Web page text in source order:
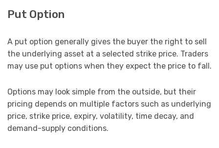
Put Option
A put option generally gives the buyer the right to sell
the underlying asset at a selected strike price. Traders
may use put options when they expect the price to fall.
Options may look simple from the outside, but their
pricing depends on multiple factors such as underlying
price, strike price, expiry, volatility, time decay, and
demand-supply conditions.